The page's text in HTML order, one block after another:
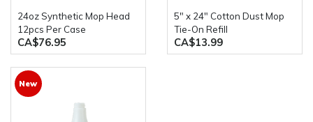
24oz Synthetic Mop Head
12pcs Per Case
CA$76.95
5" x 24" Cotton Dust Mop
Tie-On Refill
CA$13.99
New